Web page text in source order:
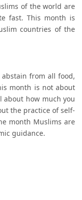
of the world are
fast. This month is
countries of the
from all food,
month is not about
about how much you
the practice of self-
month Muslims are
guidance.